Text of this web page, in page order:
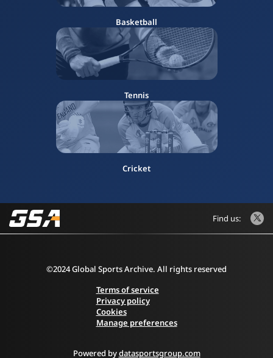
Basketball
Tennis
Cricket
Find us:
©2024 Global Sports Archive. All rights reserved
Terms of service
Privacy policy
Cookies
Manage preferences
Powered bydatasportsgroup.com